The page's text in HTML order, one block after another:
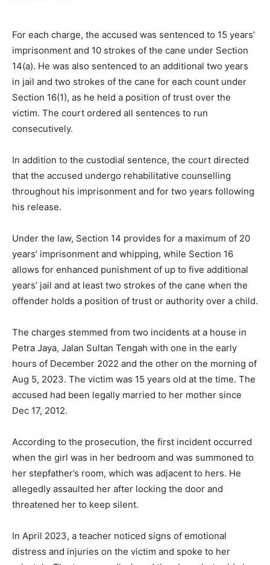
For each charge, the accused was sentenced to 15 years’
imprisonment and 10 strokes of the cane under Section
14(a). He was also sentenced to an additional two years
in jail and two strokes of the cane for each count under
Section 16(1), as he held a position of trust over the
victim. The court ordered all sentences to run
consecutively.
In addition to the custodial sentence, the court directed
that the accused undergo rehabilitative counselling
throughout his imprisonment and for two years following
his release.
Under the law, Section 14 provides for a maximum of 20
years’ imprisonment and whipping, while Section 16
allows for enhanced punishment of up to five additional
years’ jail and at least two strokes of the cane when the
offender holds a position of trust or authority over a child.
The charges stemmed from two incidents at a house in
Petra Jaya, Jalan Sultan Tengah with one in the early
hours of December 2022 and the other on the morning of
Aug 5, 2023. The victim was 15 years old at the time. The
accused had been legally married to her mother since
Dec 17, 2012.
According to the prosecution, the first incident occurred
when the girl was in her bedroom and was summoned to
her stepfather’s room, which was adjacent to hers. He
allegedly assaulted her after locking the door and
threatened her to keep silent.
In April 2023, a teacher noticed signs of emotional
distress and injuries on the victim and spoke to her